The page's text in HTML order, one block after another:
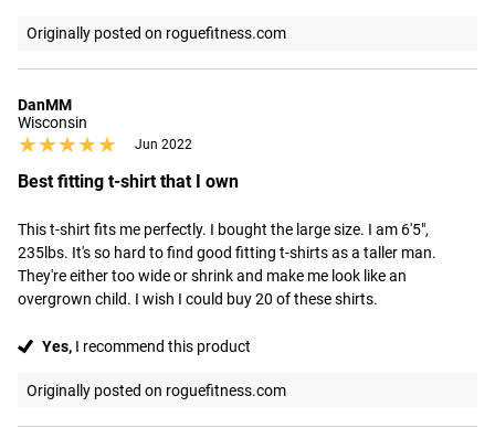
Originally posted on roguefitness.com
DanMM
Wisconsin
★★★★★
★★★★★ Jun 2022
Best fitting t-shirt that I own
This t-shirt fits me perfectly. I bought the large size. I am 6'5",
235lbs. It's so hard to find good fitting t-shirts as a taller man.
They're either too wide or shrink and make me look like an
overgrown child. I wish I could buy 20 of these shirts.
Yes, I recommend this product
Originally posted on roguefitness.com